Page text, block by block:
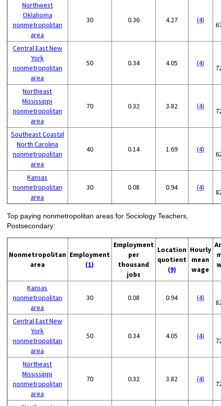
Northwest
Oklahoma
nonmetropolitan
area
30 0.36 4.27 (4)
Central East New
York
nonmetropolitan
area
50 0.34 4.05 (4)
Northeast
Mississippi
nonmetropolitan
area
70 0.32 3.82 (4)
Southeast Coastal
North Carolina
nonmetropolitan
area
40 0.14 1.69 (4)
Kansas
nonmetropolitan
area
30 0.08 0.94 (4)
Top paying nonmetropolitan areas for Sociology Teachers,
Postsecondary:
Nonmetropolitan
area
Employment
(1)
Employment
per
thousand
jobs
Location
quotient
(9)
Hourly
mean
wage
Kansas
nonmetropolitan
area
30 0.08 0.94 (4)
Central East New
York
nonmetropolitan
area
50 0.34 4.05 (4)
Northeast
Mississippi
nonmetropolitan
area
70 0.32 3.82 (4)